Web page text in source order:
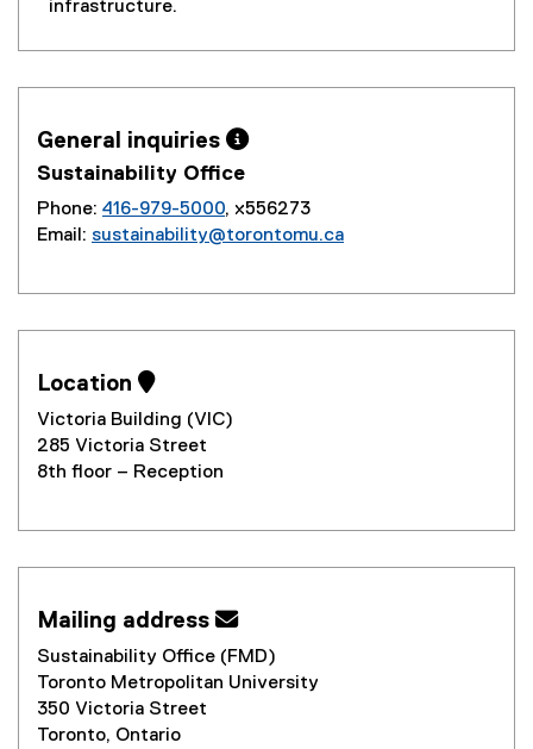
infrastructure.
General inquiries 
Sustainability Office
Phone: 416-979-5000, x556273
Email: sustainability@torontomu.ca
Location 
Victoria Building (VIC)
285 Victoria Street
8th floor – Reception
Mailing address 
Sustainability Office (FMD)
Toronto Metropolitan University
350 Victoria Street
Toronto, Ontario